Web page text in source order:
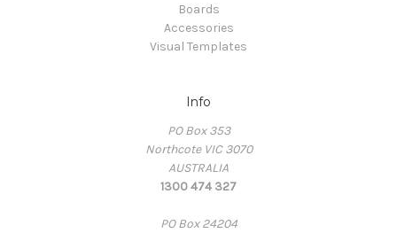
Boards
Accessories
Visual Templates
Info
PO Box 353
Northcote VIC 3070
AUSTRALIA
1300 474 327
PO Box 24204